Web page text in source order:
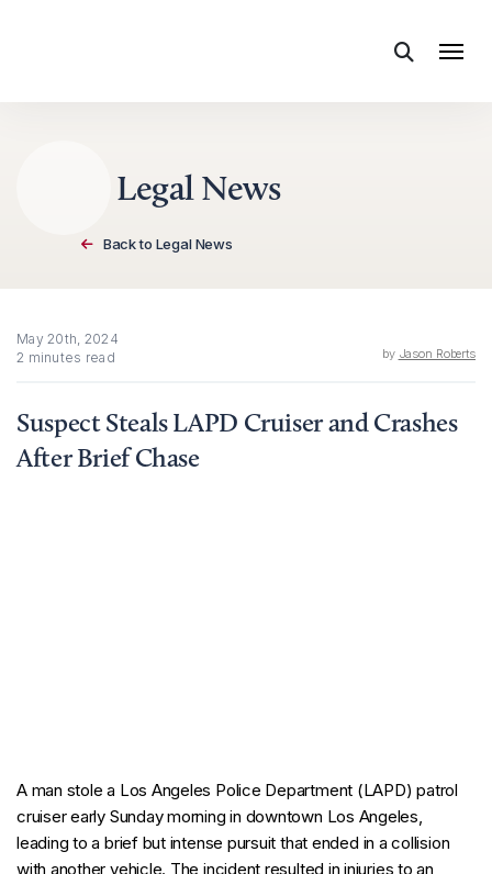
Legal News
Back to Legal News
May 20th, 2024
2 minutes read
by Jason Roberts
Suspect Steals LAPD Cruiser and Crashes
After Brief Chase
A man stole a Los Angeles Police Department (LAPD) patrol
cruiser early Sunday morning in downtown Los Angeles,
leading to a brief but intense pursuit that ended in a collision
with another vehicle. The incident resulted in injuries to an